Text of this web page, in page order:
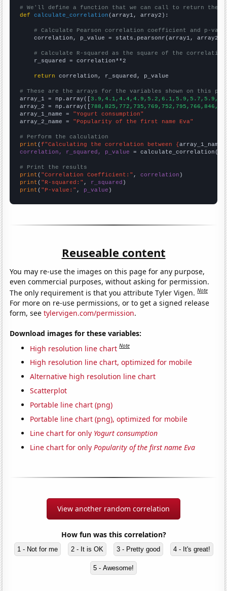
# We'll define a function that we can call to return the
def
calculate_correlation (array1, array2):
# Calculate Pearson correlation coefficient and p-
    correlation, p_value = stats.pearsonr(array1, array2)
# Calculate R-squared as the square of the
    r_squared = correlation**2
return correlation, r_squared, p_value
# These are the arrays for the variables shown on this
array_1 = np.array([
array_2 = np.array([
array_1_name = "Yogurt consumption"
array_2_name = "Popularity of the first name Eva"
# Perform the calculation
print (f"Calculating the correlation between {array_1_name
correlation, r_squared, p_value = calculate_correlation(
# Print the results
print ( "Correlation Coefficient:" , correlation
print ( "R-squared:" , r_squared
print ( "P-value:" , p_value )
Reuseable content
You may re-use the images on this page for any purpose,
even commercial purposes, without asking for permission.
The only requirement is that you attribute Tyler Vigen.Note
For more on re-use permissions, or to get a signed release
form, seetylervigen.com/permission.
Download images for these variables:
High resolution line chart Note
High resolution line chart, optimized for mobile
Alternative high resolution line chart
Scatterplot
Portable line chart (png)
Portable line chart (png), optimized for mobile
Line chart for only Yogurt consumption
Line chart for onlyPopularity of the first name Eva
View another random correlation
How fun was this correlation?
1 - Not for me 2 - It is OK 3 - Pretty good 4 - It's great!
5 - Awesome!